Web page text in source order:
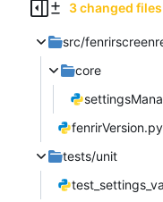
3 changed files
src/
core
fenrirVersion.py
tests/unit